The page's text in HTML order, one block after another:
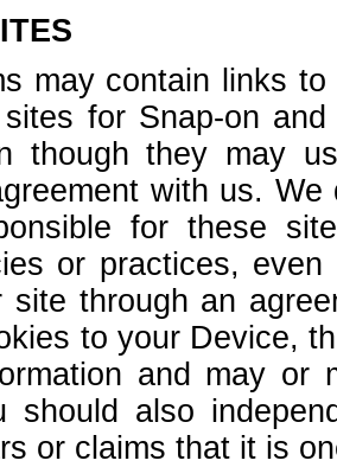
may contain links
for Snap-on
though they may
with us.
for these
or practices,
site through an
to your Device,
and may or
should also
or claims that it is